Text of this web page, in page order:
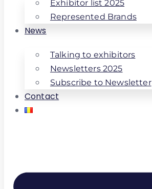
Exhibitor list 2025
Represented Brands
News
Talking to exhibitors
Newsletters 2025
Subscribe to Newsletter
Contact